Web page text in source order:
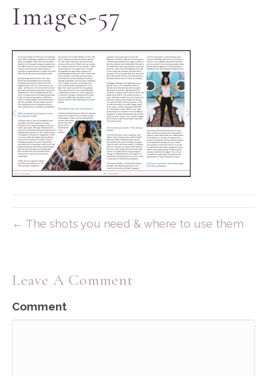
Images-57
← The shots you need & where to use them
Leave A Comment
Comment